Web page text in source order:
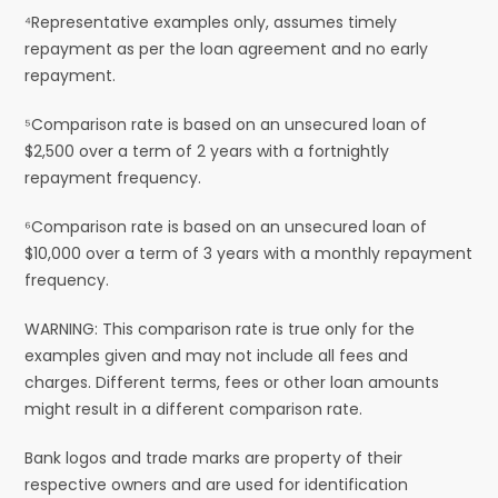
⁴Representative examples only, assumes timely
repayment as per the loan agreement and no early
repayment.
⁵Comparison rate is based on an unsecured loan of
$2,500 over a term of 2 years with a fortnightly
repayment frequency.
⁶Comparison rate is based on an unsecured loan of
$10,000 over a term of 3 years with a monthly repayment
frequency.
WARNING: This comparison rate is true only for the
examples given and may not include all fees and
charges. Different terms, fees or other loan amounts
might result in a different comparison rate.
Bank logos and trade marks are property of their
respective owners and are used for identification